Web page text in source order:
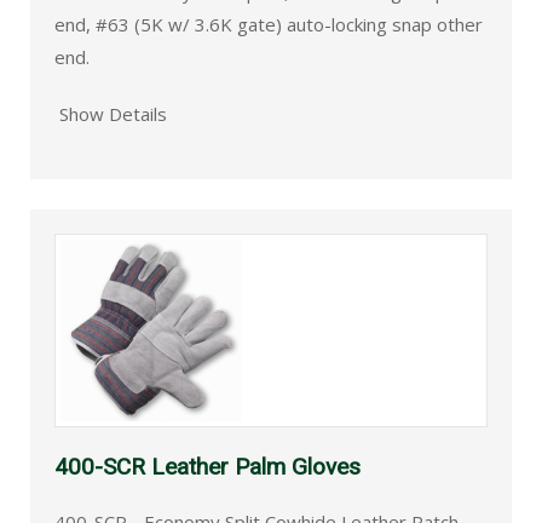
end, #63 (5K w/ 3.6K gate) auto-locking snap other
end.
Show Details
400-SCR Leather Palm Gloves